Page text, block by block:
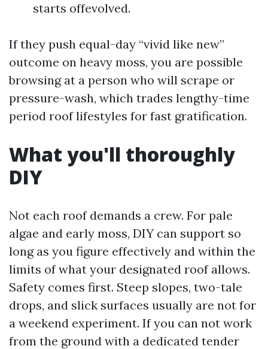
starts offevolved.
If they push equal-day “vivid like new”
outcome on heavy moss, you are possible
browsing at a person who will scrape or
pressure-wash, which trades lengthy-time
period roof lifestyles for fast gratification.
What you'll thoroughly
DIY
Not each roof demands a crew. For pale
algae and early moss, DIY can support so
long as you figure effectively and within the
limits of what your designated roof allows.
Safety comes first. Steep slopes, two-tale
drops, and slick surfaces usually are not for
a weekend experiment. If you can not work
from the ground with a dedicated tender